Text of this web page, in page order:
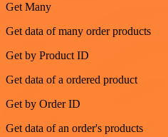
Get Many
Get data of many order products
Get by Product ID
Get data of a ordered product
Get by Order ID
Get data of an order's products